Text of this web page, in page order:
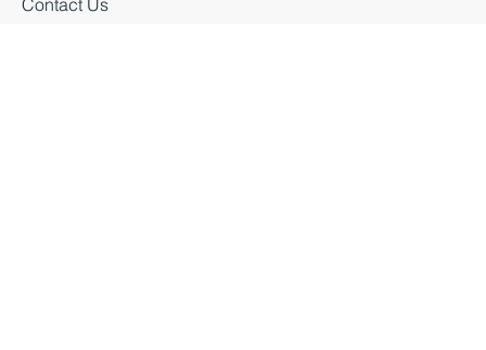
Privacy Policy